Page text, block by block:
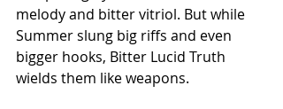
melody and bitter vitriol. But while
Summer slung big riffs and even
bigger hooks, Bitter Lucid Truth
wields them like weapons.